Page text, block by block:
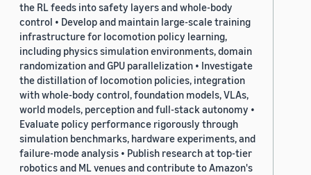
the RL feeds into safety layers and whole-body
control • Develop and maintain large-scale training
infrastructure for locomotion policy learning,
including physics simulation environments, domain
randomization and GPU parallelization • Investigate
the distillation of locomotion policies, integration
with whole-body control, foundation models, VLAs,
world models, perception and full-stack autonomy •
Evaluate policy performance rigorously through
simulation benchmarks, hardware experiments, and
failure-mode analysis • Publish research at top-tier
robotics and ML venues and contribute to Amazon's